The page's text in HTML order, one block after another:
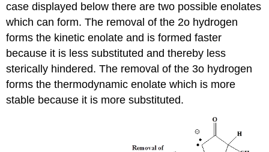
case displayed below there are two possible enolates
which can form. The removal of the 2o hydrogen
forms the kinetic enolate and is formed faster
because it is less substituted and thereby less
sterically hindered. The removal of the 3o hydrogen
forms the thermodynamic enolate which is more
stable because it is more substituted.